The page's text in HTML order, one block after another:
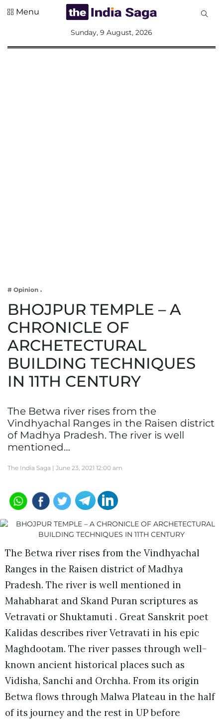
Lifestyle
Menu
Sunday, 9 August, 2026
# Opinion
BHOJPUR TEMPLE – A
CHRONICLE OF
ARCHETECTURAL
BUILDING TECHNIQUES
IN 11TH CENTURY
The Betwa river rises from the
Vindhyachal Ranges in the Raisen district
of Madhya Pradesh. The river is well
mentioned…
The India Saga | June 23, 2021 12:00 am
The Betwa river rises from the Vindhyachal
Ranges in the Raisen district of Madhya
Pradesh. The river is well mentioned in
Mahabharat and Skand Puran scriptures as
Vetravati or Shuktamuti . Great Sanskrit poet
Kalidas describes river Vetravati in his epic
Maghdootam. The river passes through well-
known ancient historical places such as
Vidisha, Sanchi and Orchha. From its origin
Betwa flows through Malwa Plateau in the half
of its journey and the rest in UP before